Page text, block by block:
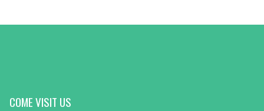
COME VISIT US